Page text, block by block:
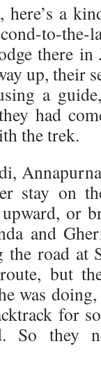
here’s a
to-the-
there in
up, their
a
had
the trek.
stay on
or
and
road at
but
was
for
So they